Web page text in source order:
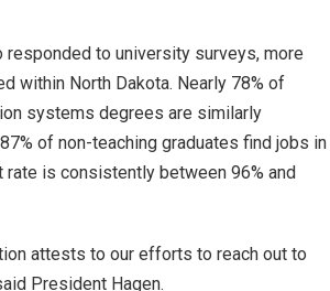
to university surveys, more
within North Dakota. Nearly 78% of
systems degrees are similarly
of non-teaching graduates find jobs in
rate is consistently between 96% and
attests to our efforts to reach out to
President Hagen.